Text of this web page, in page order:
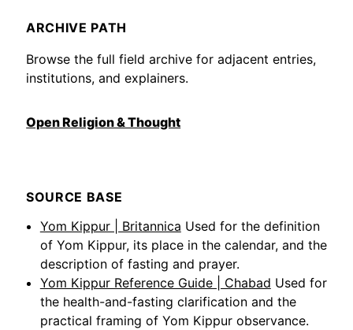
ARCHIVE PATH
Browse the full field archive for adjacent entries,
institutions, and explainers.
Open Religion & Thought
SOURCE BASE
Yom Kippur | Britannica Used for the definition
of Yom Kippur, its place in the calendar, and the
description of fasting and prayer.
Yom Kippur Reference Guide | Chabad Used for
the health-and-fasting clarification and the
practical framing of Yom Kippur observance.